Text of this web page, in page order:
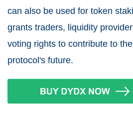
can also be used for token
grants traders, liquidity
voting rights to contribute to
protocol's future.